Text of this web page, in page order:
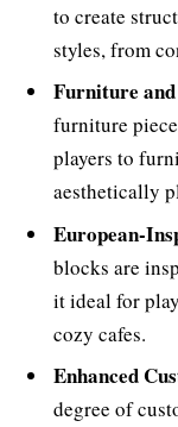
to create
styles, from
Furniture
furniture
players to
aesthetically
European-
blocks are
it ideal for
cozy cafes.
Enhanced
degree of